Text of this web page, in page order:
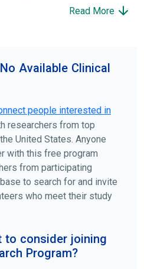
to contribute to moving
medical professionals, and
you can use
Read More
Available Clinical
people interested in
researchers from top
United States. Anyone
with this free program
from participating
to search for and invite
who meet their study
to consider joining
Program?